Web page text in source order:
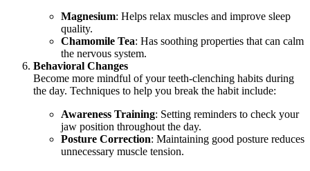
Magnesium: Helps relax muscles and improve sleep
quality.
Chamomile Tea: Has soothing properties that can calm
the nervous system.
Behavioral Changes
Become more mindful of your teeth-clenching habits during
the day. Techniques to help you break the habit include:
Awareness Training: Setting reminders to check your
jaw position throughout the day.
Posture Correction: Maintaining good posture reduces
unnecessary muscle tension.